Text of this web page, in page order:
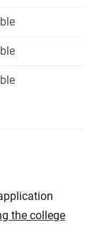
the college